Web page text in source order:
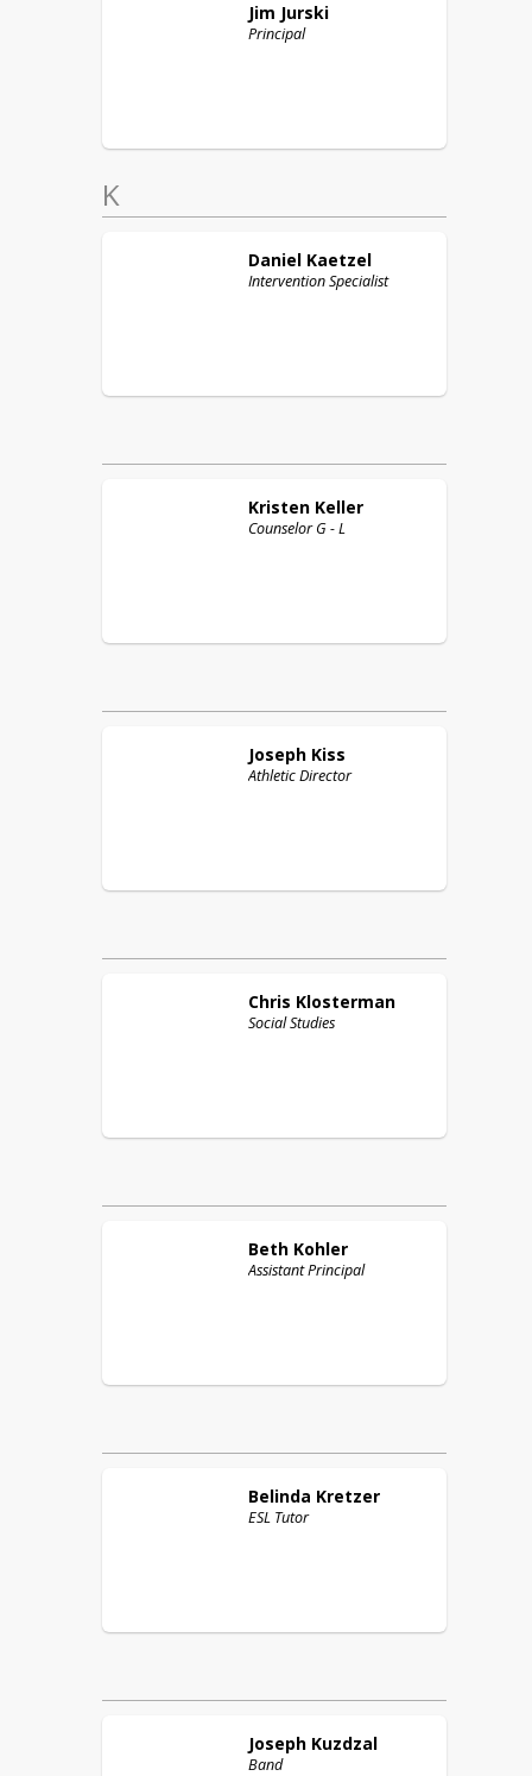
Jim Jurski
Principal
K
Daniel Kaetzel
Intervention Specialist
Kristen Keller
Counselor G - L
Joseph Kiss
Athletic Director
Chris Klosterman
Social Studies
Beth Kohler
Assistant Principal
Belinda Kretzer
ESL Tutor
Joseph Kuzdzal
Band